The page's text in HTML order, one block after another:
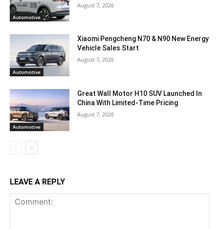
Automotive
August 7, 2026
Automotive
Xiaomi Pengcheng N70 & N90 New Energy
Vehicle Sales Start
August 7, 2026
Automotive
Great Wall Motor H10 SUV Launched In
China With Limited-Time Pricing
August 7, 2026
LEAVE A REPLY